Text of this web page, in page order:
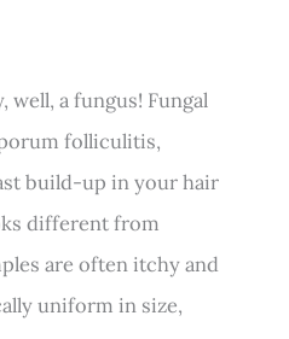
well, a fungus! Fungal
folliculitis,
build-up in your hair
different from
are often itchy and
uniform in size,